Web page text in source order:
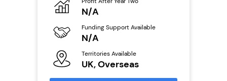
N/A
Funding Support Available
N/A
Territories Available
UK, Overseas